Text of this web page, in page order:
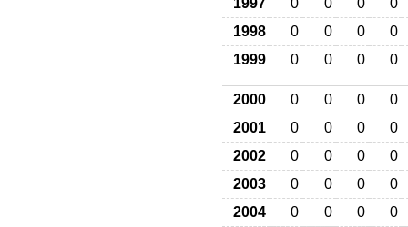
1997
0 0 0
0
1998
0 0 0
0
1999
0 0 0 0
2000 0 0 0
0
2001
0 0 0
0
2002
0 0 0
0
2003
0 0 0
0
2004
0 0 0 0